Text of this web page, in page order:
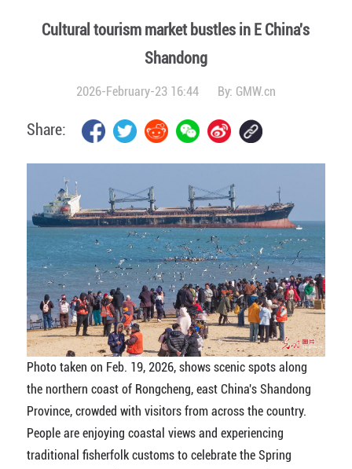
Cultural tourism market bustles in E China's
Shandong
2026-February-23 16:44 By: GMW.cn
Share:
Photo taken on Feb. 19, 2026, shows scenic spots along
the northern coast of Rongcheng, east China's Shandong
Province, crowded with visitors from across the country.
People are enjoying coastal views and experiencing
traditional fisherfolk customs to celebrate the Spring